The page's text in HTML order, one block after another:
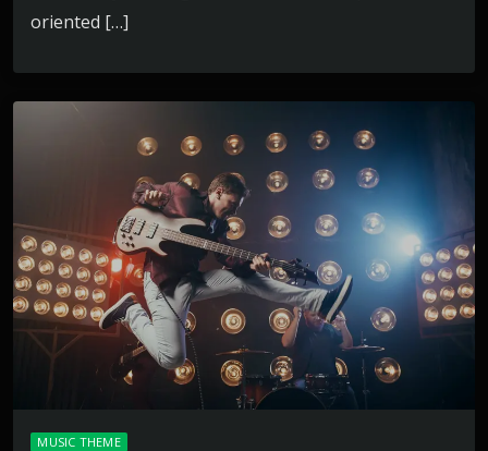
oriented […]
MUSIC THEME